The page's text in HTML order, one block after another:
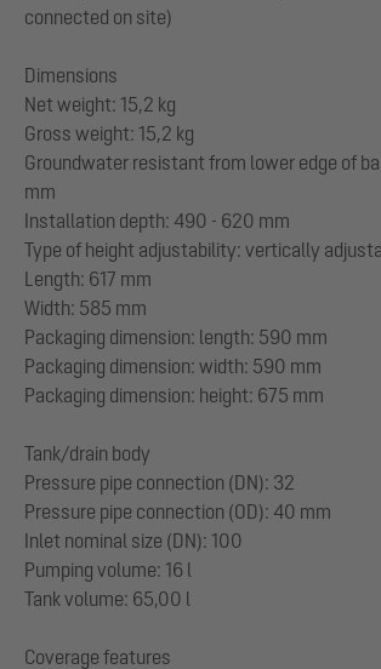
connected on site)
Dimensions
Net weight: 15,2 kg
Gross weight: 15,2 kg
Groundwater resistant from lower edge of
mm
Installation depth: 490 - 620 mm
Type of height adjustability: vertically
Length: 617 mm
Width: 585 mm
Packaging dimension: length: 590 mm
Packaging dimension: width: 590 mm
Packaging dimension: height: 675 mm
Tank/drain body
Pressure pipe connection (DN): 32
Pressure pipe connection (OD): 40 mm
Inlet nominal size (DN): 100
Pumping volume: 16 l
Tank volume: 65,00 l
Coverage features